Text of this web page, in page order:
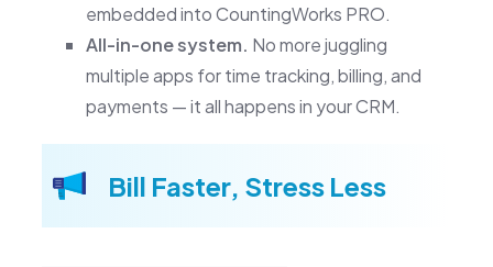
embedded into CountingWorks PRO.
All-in-one system. No more juggling
multiple apps for time tracking, billing, and
payments — it all happens in your CRM.
Bill Faster, Stress Less